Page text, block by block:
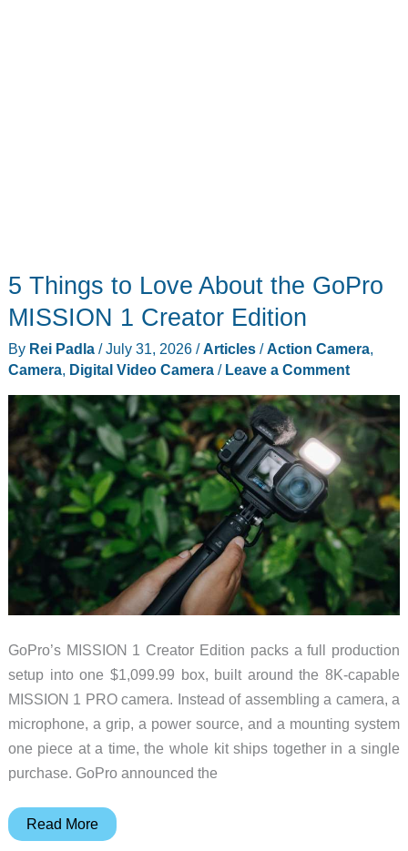
5 Things to Love About the GoPro
MISSION 1 Creator Edition
By Rei Padla /July 31, 2026 /Articles/Action Camera,
Camera, Digital Video Camera/ Leave a Comment
GoPro’s MISSION 1 Creator Edition packs a full production
setup into one $1,099.99 box, built around the 8K-capable
MISSION 1 PRO camera. Instead of assembling a camera, a
microphone, a grip, a power source, and a mounting system
one piece at a time, the whole kit ships together in a single
purchase. GoPro announced the
5
Read More